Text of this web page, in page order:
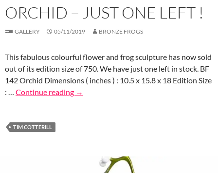
ORCHID – JUST ONE LEFT !
GALLERY 05/11/2019 BRONZE FROGS
This fabulous colourful flower and frog sculpture has now sold
out of its edition size of 750. We have just one left in stock. BF
142 Orchid Dimensions ( inches ) : 10.5 x 15.8 x 18 Edition Size
: … Continue reading →
TIM COTTERILL